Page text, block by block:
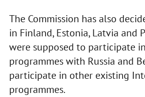
The Commission has also
in Finland, Estonia, Latvia and
were supposed to participate
programmes with Russia and
participate in other existing
programmes.